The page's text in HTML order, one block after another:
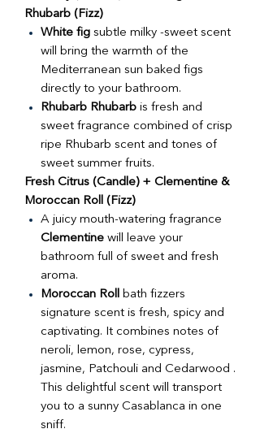
Rhubarb (Fizz)
White fig subtle milky -sweet scent
will bring the warmth of the
Mediterranean sun baked figs
directly to your bathroom.
Rhubarb Rhubarb is fresh and
sweet fragrance combined of crisp
ripe Rhubarb scent and tones of
sweet summer fruits.
Fresh Citrus (Candle) + Clementine &
Moroccan Roll (Fizz)
A juicy mouth-watering fragrance
Clementine will leave your
bathroom full of sweet and fresh
aroma.
Moroccan Roll
bath fizzers
signature scent is fresh, spicy and
captivating. It combines notes of
neroli, lemon, rose, cypress,
jasmine, Patchouli and Cedarwood .
This delightful scent will transport
you to a sunny Casablanca in one
sniff.